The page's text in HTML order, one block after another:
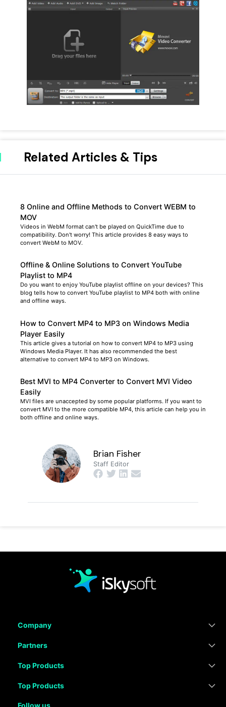
Related Articles & Tips
8 Online and Offline Methods to Convert WEBM to
MOV
Videos in WebM format can't be played on QuickTime due to
compatibility. Don't worry! This article provides 8 easy ways to
convert WebM to MOV.
Offline & Online Solutions to Convert YouTube
Playlist to MP4
Do you want to enjoy YouTube playlist offline on your devices? This
blog tells how to convert YouTube playlist to MP4 both with online
and offline ways.
How to Convert MP4 to MP3 on Windows Media
Player Easily
This article gives a tutorial on how to convert MP4 to MP3 using
Windows Media Player. It has also recommended the best
alternative to convert MP4 to MP3 on Windows.
Best MVI to MP4 Converter to Convert MVI Video
Easily
MVI files are unaccepted by some popular platforms. If you want to
convert MVI to the more compatible MP4, this article can help you in
both offline and online ways.
Brian Fisher
Staff Editor
Company
Partners
Top Products
Top Products
Follow us